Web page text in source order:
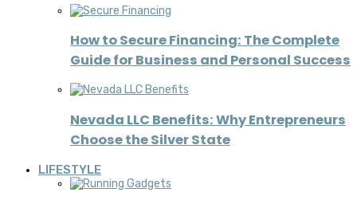
How to Secure Financing: The Complete
Guide for Business and Personal Success
Nevada LLC Benefits: Why Entrepreneurs
Choose the Silver State
LIFESTYLE